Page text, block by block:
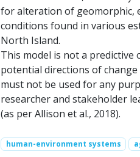
for alteration of geomorphic,
conditions found in various
North Island.
This model is not a
potential directions of change
must not be used for any
researcher and stakeholder
(as per Allison et al., 2018).
human-environment systems